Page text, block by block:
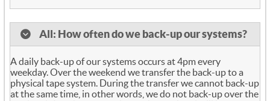
All: How often do we back-up our systems?
A daily back-up of our systems occurs at 4pm every
weekday. Over the weekend we transfer the back-up to a
physical tape system. During the transfer we cannot back-up
at the same time, in other words, we do not back-up over the